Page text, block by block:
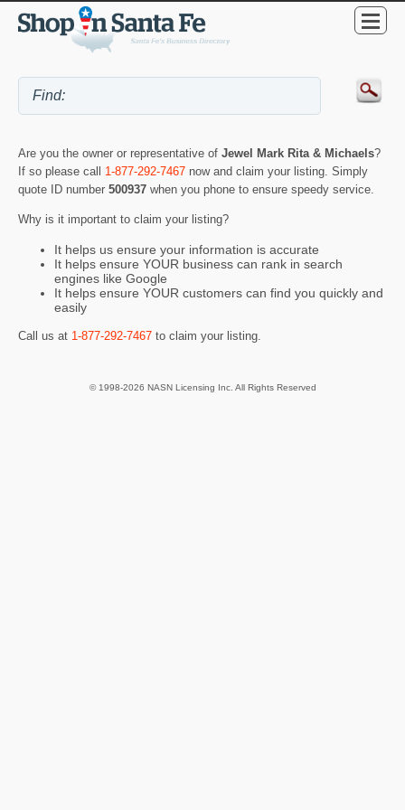
Are you the owner or representative of Jewel Mark Rita & Michaels?
If so please call 1-877-292-7467 now and claim your listing. Simply
quote ID number 500937 when you phone to ensure speedy service.
Why is it important to claim your listing?
It helps us ensure your information is accurate
It helps ensure YOUR business can rank in search
engines like Google
It helps ensure YOUR customers can find you quickly and
easily
Call us at 1-877-292-7467 to claim your listing.
© 1998-2026 NASN Licensing Inc. All Rights Reserved